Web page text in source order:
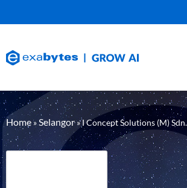
Home»Selangor»I Concept Solutions (M)